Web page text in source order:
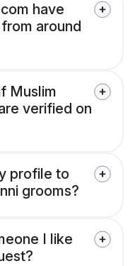
have
around
Muslim
verified on
profile to
grooms?
I like